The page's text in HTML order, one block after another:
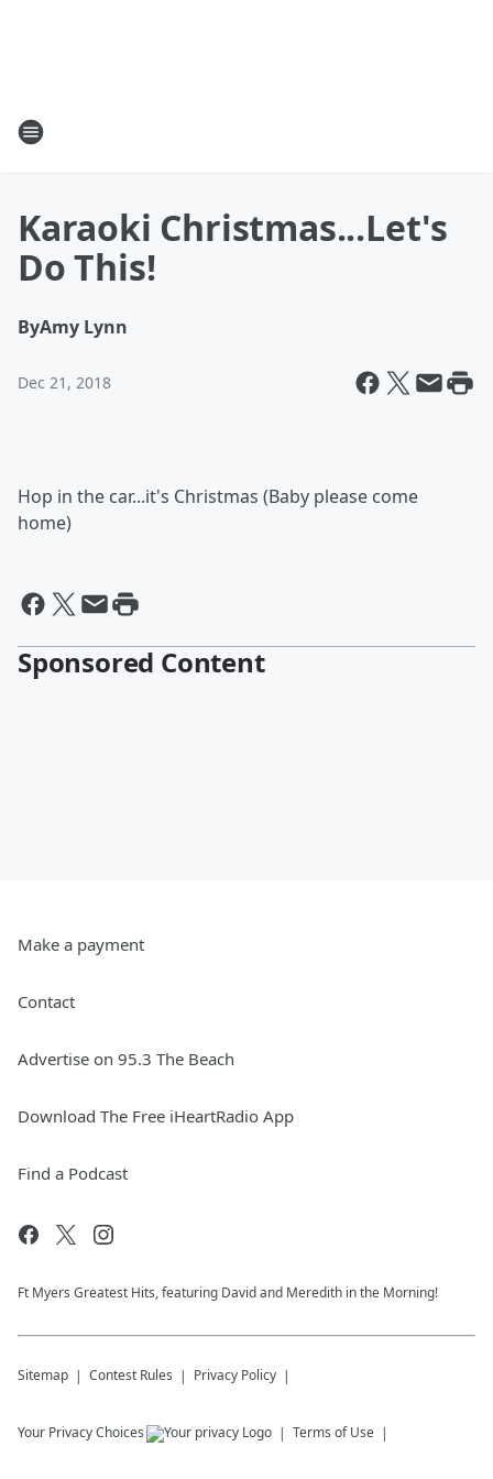
Karaoki Christmas...Let's
Do This!
ByAmy Lynn
Dec 21, 2018
Hop in the car...it's Christmas (Baby please come
home)
Sponsored Content
Make a payment
Contact
Advertise on 95.3 The Beach
Download The Free iHeartRadio App
Find a Podcast
Ft Myers Greatest Hits, featuring David and Meredith in the Morning!
Sitemap Contest Rules Privacy Policy
Your Privacy Choices Terms of Use